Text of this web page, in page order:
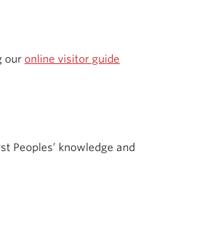
our online visitor guide
Peoples’ knowledge and